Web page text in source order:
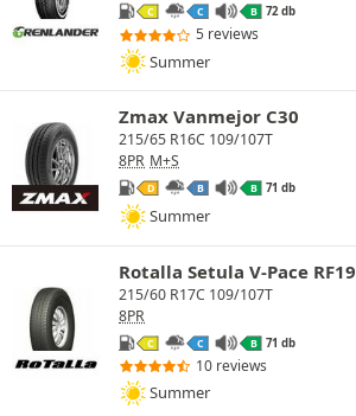
C C B 72 db
5 reviews
Summer
Zmax Vanmejor C30
215/65 R16C 109/107T
8PR M+S
D B B 71 db
Summer
Rotalla Setula V-Pace RF19
215/60 R17C 109/107T
8PR
C C B 71 db
10 reviews
Summer